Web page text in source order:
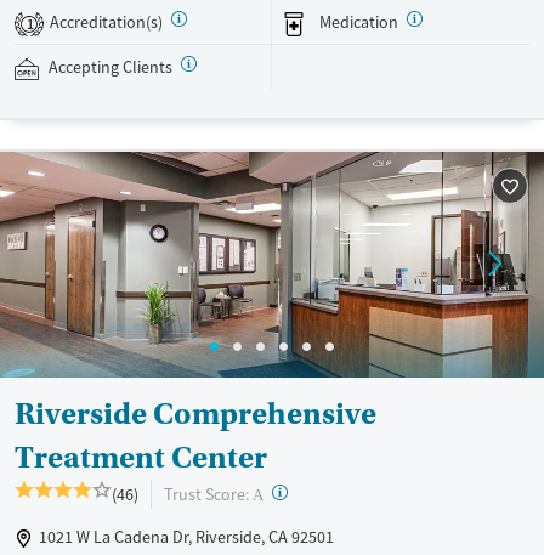
24/7, allowing them to have withdrawal symptoms and cravings
addressed as quickly as possible. Medication management is paired
with individual and group counseling. This holistic approach is
Available Services
Recovery support services
Treats alcohol use disorder
Treats opioid use disorder
Ages
Adults (Ages 26-64)
Young Adults (Ages 18-25)
Gender
Female
Male
1 Accreditation(s) Medication
Accepting Clients
Riverside Comprehensive
Treatment Center
(46) Trust Score: A ?
1021 W La Cadena Dr, Riverside, CA 92501